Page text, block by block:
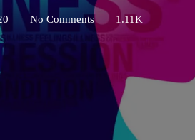
No Comments 1.11K